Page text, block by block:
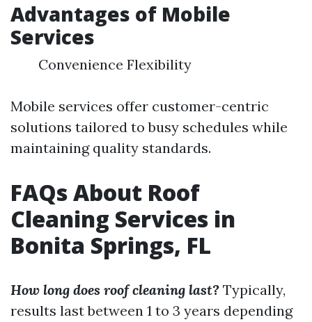
Advantages of Mobile
Services
Convenience Flexibility
Mobile services offer customer-centric
solutions tailored to busy schedules while
maintaining quality standards.
FAQs About Roof
Cleaning Services in
Bonita Springs, FL
How long does roof cleaning last? Typically,
results last between 1 to 3 years depending